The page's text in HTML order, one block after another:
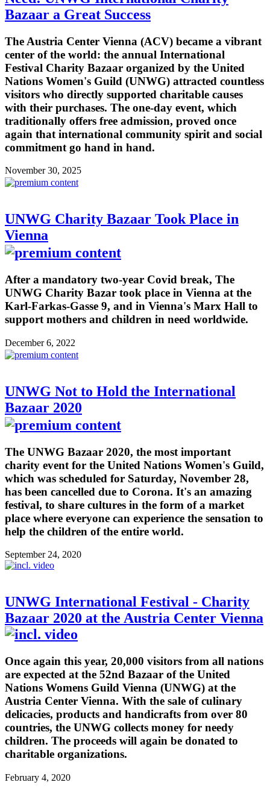
Bazaar a Great Success
The Austria Center Vienna (ACV) became a vibrant
center of the world: the annual International
Festival Charity Bazaar organized by the United
Nations Women's Guild (UNWG) attracted countless
visitors who directly supported charitable causes
with their purchases. The one-day event, which
traditionally offers free admission, proved once
again that international community spirit and social
commitment go hand in hand.
November 30, 2025
UNWG Charity Bazaar Took Place in
Vienna
After a mandatory two-year Covid break, The
UNWG Charity Bazar took place in Vienna at the
Karl-Farkas-Gasse 9, and in Vienna's Marx Hall to
support mothers and children in need worldwide.
December 6, 2022
UNWG Not to Hold the International
Bazaar 2020
The UNWG Bazaar 2020, the most important
charity event for the United Nations Women's Guild,
which was scheduled for Saturday, November 28,
has been cancelled due to Corona. It's an amazing
festival, to share cultures in the form of a market
place where everyone can experience the sensation to
help the children of the entire world.
September 24, 2020
UNWG International Festival - Charity
Bazaar 2020 at the Austria Center Vienna
Once again this year, 20,000 visitors from all nations
are expected at the 52nd Bazaar of the United
Nations Womens Guild Vienna (UNWG) at the
Austria Center Vienna. With the sale of culinary
delicacies, products and handicrafts from over 80
countries, the UNWG collects money for needy
children. The proceeds will again be donated to
charitable organizations.
February 4, 2020